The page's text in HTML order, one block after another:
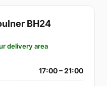
BH24
delivery area
17:00 – 21:00